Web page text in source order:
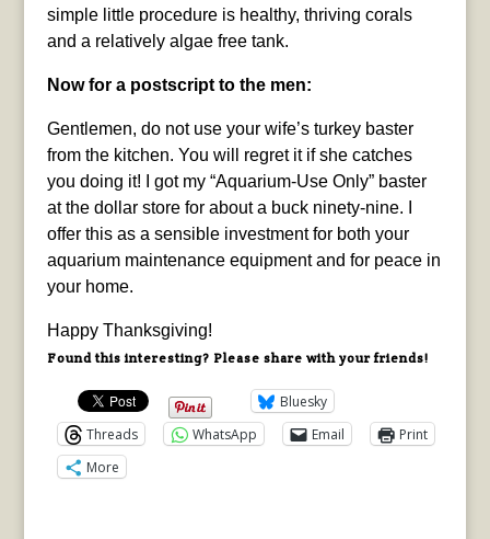
simple little procedure is healthy, thriving corals
and a relatively algae free tank.
Now for a postscript to the men:
Gentlemen, do not use your wife’s turkey baster
from the kitchen. You will regret it if she catches
you doing it! I got my “Aquarium-Use Only” baster
at the dollar store for about a buck ninety-nine. I
offer this as a sensible investment for both your
aquarium maintenance equipment and for peace in
your home.
Happy Thanksgiving!
Found this interesting? Please share with your friends!
Bluesky
Threads
WhatsApp Email
Print
More